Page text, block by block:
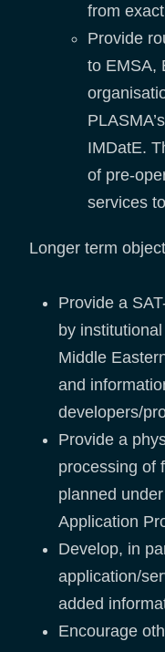
from
Provide
to EMSA,
IMDatE.
of pre-
services
Longer term
Provide a
by
Middle
and
developers/
Provide a
processing of
planned
Application
Develop, in
application/
added
Encourage